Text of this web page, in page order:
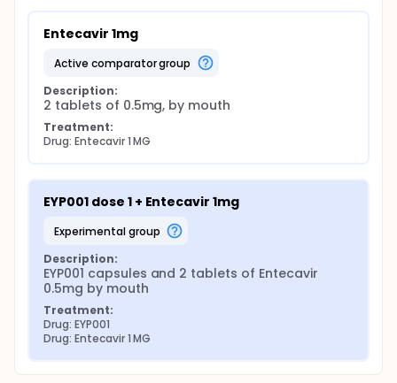
Entecavir 1mg
active comparator group
Description:
2 tablets of 0.5mg, by mouth
Treatment:
Drug: Entecavir 1 MG
EYP001 dose 1 + Entecavir 1mg
experimental group
Description:
EYP001 capsules and 2 tablets of Entecavir
0.5mg by mouth
Treatment:
Drug: EYP001
Drug: Entecavir 1 MG